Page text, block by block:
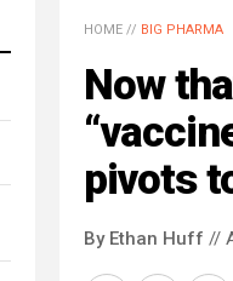
HOME // BIG PHARMA
Now
pivots
By Ethan Huff //